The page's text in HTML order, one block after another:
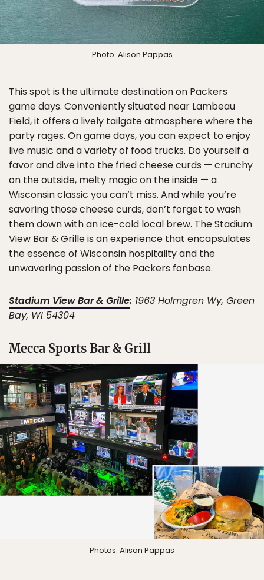
Photo: Alison Pappas
This spot is the ultimate destination on Packers
game days. Conveniently situated near Lambeau
Field, it offers a lively tailgate atmosphere where the
party rages. On game days, you can expect to enjoy
live music and a variety of food trucks. Do yourself a
favor and dive into the fried cheese curds — crunchy
on the outside, melty magic on the inside — a
Wisconsin classic you can’t miss. And while you’re
savoring those cheese curds, don’t forget to wash
them down with an ice-cold local brew. The Stadium
View Bar & Grille is an experience that encapsulates
the essence of Wisconsin hospitality and the
unwavering passion of the Packers fanbase.
Stadium View Bar & Grille: 1963 Holmgren Wy, Green
Bay, WI 54304
Mecca Sports Bar & Grill
Photos: Alison Pappas